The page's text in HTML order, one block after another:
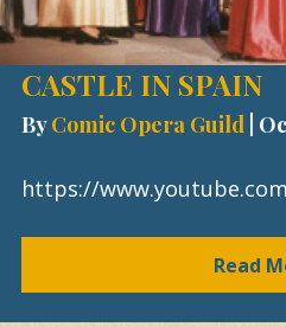
CASTLE IN SPAIN
ByComic Opera Guild
https://
Read